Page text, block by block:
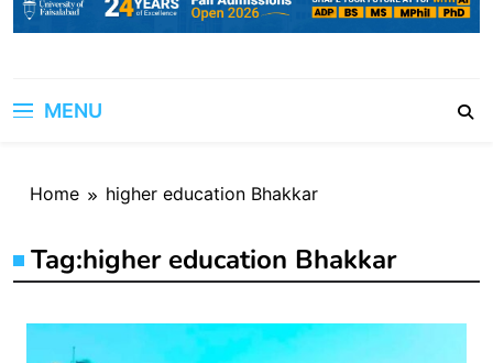
MENU
Home higher education Bhakkar
Tag:higher education Bhakkar